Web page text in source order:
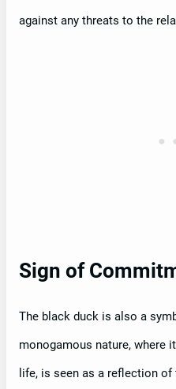
against any threats to the
Sign of
The black duck is also a
monogamous nature, where
life, is seen as a reflection